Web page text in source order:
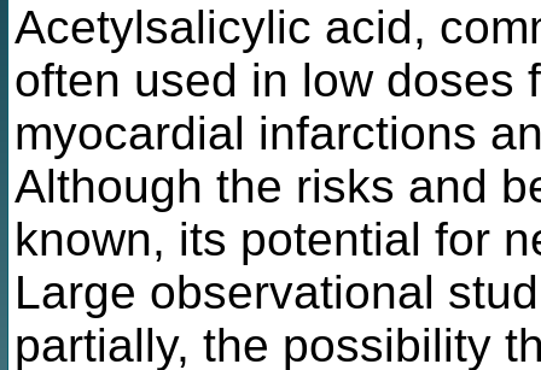
Acetylsalicylic acid,
often used in low doses
myocardial infarctions
Although the risks and
known, its potential for
Large observational
partially, the possibility